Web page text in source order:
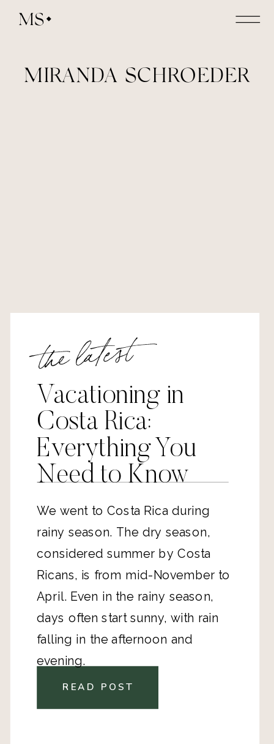
MS
MIRANDA SCHROEDER
the latest
Vacationing in
Costa Rica:
Everything You
Need to Know
We went to Costa Rica during
rainy season. The dry season,
considered summer by Costa
Ricans, is from mid-November to
April. Even in the rainy season,
days often start sunny, with rain
falling in the afternoon and
evening.
READ POST